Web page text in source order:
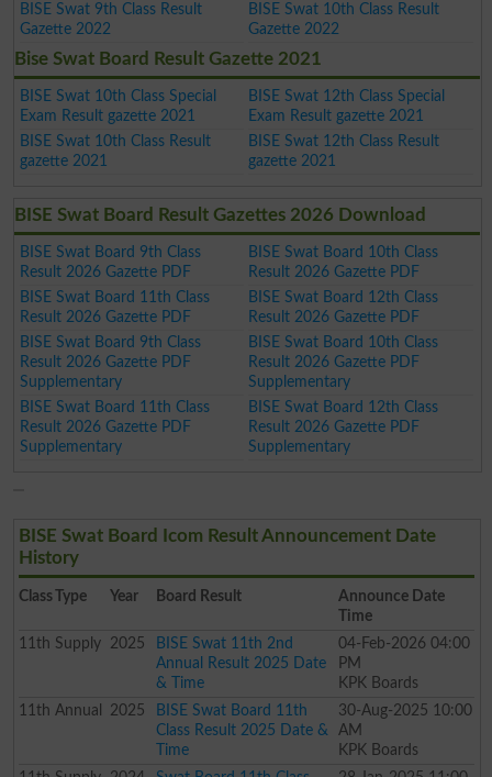
BISE Swat 9th Class Result
Gazette 2022
BISE Swat 10th Class Result
Gazette 2022
Bise Swat Board Result Gazette 2021
BISE Swat 10th Class Special
Exam Result gazette 2021
BISE Swat 12th Class Special
Exam Result gazette 2021
BISE Swat 10th Class Result
gazette 2021
BISE Swat 12th Class Result
gazette 2021
BISE Swat Board Result Gazettes 2026 Download
BISE Swat Board 9th Class
Result 2026 Gazette PDF
BISE Swat Board 10th Class
Result 2026 Gazette PDF
BISE Swat Board 11th Class
Result 2026 Gazette PDF
BISE Swat Board 12th Class
Result 2026 Gazette PDF
BISE Swat Board 9th Class
Result 2026 Gazette PDF
Supplementary
BISE Swat Board 10th Class
Result 2026 Gazette PDF
Supplementary
BISE Swat Board 11th Class
Result 2026 Gazette PDF
Supplementary
BISE Swat Board 12th Class
Result 2026 Gazette PDF
Supplementary
BISE Swat Board Icom Result Announcement Date
History
Class Type Year Board Result
Announce Date
Time
11th Supply 2025
BISE Swat 11th 2nd
Annual Result 2025 Date
& Time
04-Feb-2026 04:00
PM
KPK Boards
11th Annual 2025
BISE Swat Board 11th
Class Result 2025 Date &
Time
30-Aug-2025 10:00
AM
KPK Boards